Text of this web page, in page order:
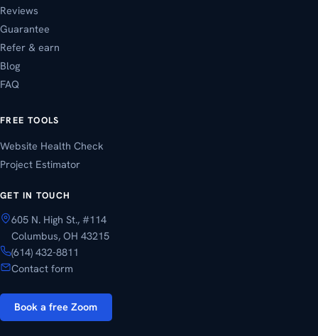
Reviews
Guarantee
Refer & earn
Blog
FAQ
FREE TOOLS
Website Health Check
Project Estimator
GET IN TOUCH
605 N. High St., #114
Columbus, OH 43215
(614) 432-8811
Contact form
Book a free Zoom